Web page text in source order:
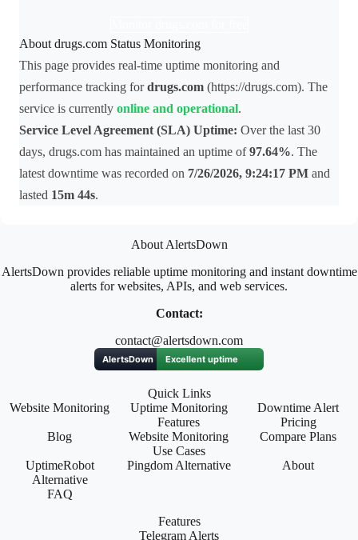
About drugs.com Status Monitoring
This page provides real-time uptime monitoring and
performance tracking fordrugs.com (https://drugs.com). The
service is currently online and operational.
Service Level Agreement (SLA) Uptime: Over the last 30
days, drugs.com has maintained an uptime of97.64%. The
latest downtime was recorded on 7/26/2026, 9:24:17 PM and
lasted 15m 44s.
About AlertsDown
AlertsDown provides reliable uptime monitoring and instant downtime
alerts for websites, APIs, and web services.
Contact:
contact@alertsdown.com
Quick Links
Website Monitoring
Uptime Monitoring
Features
Downtime Alert
Pricing
Blog
Website Monitoring
Use Cases
Compare Plans
UptimeRobot
Alternative
Pingdom Alternative About
FAQ
Features
Telegram Alerts